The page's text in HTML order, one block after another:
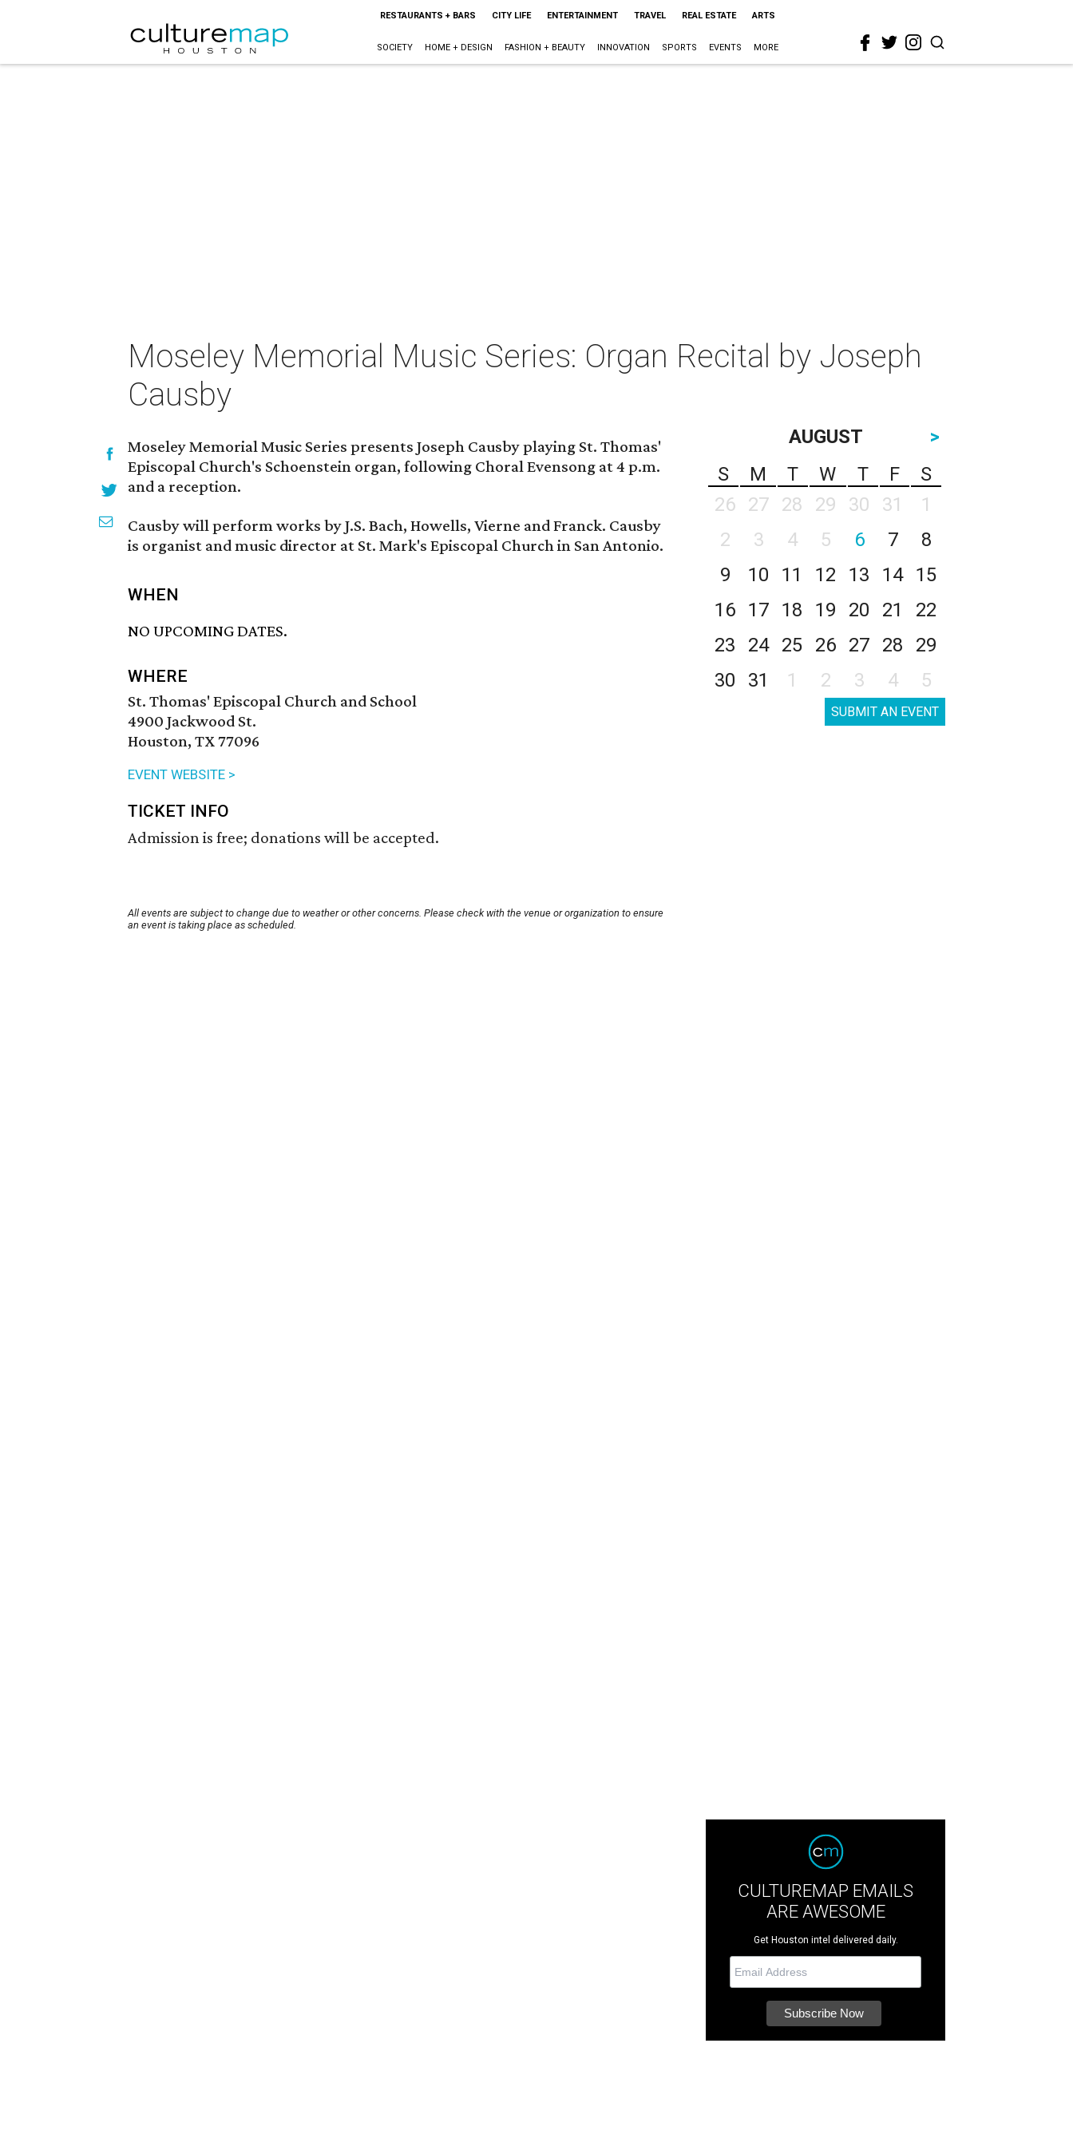
RESTAURANTS + BARS CITY LIFE ENTERTAINMENT TRAVEL REAL ESTATE ARTS
SOCIETY HOME + DESIGN FASHION + BEAUTY INNOVATION SPORTS EVENTS MORE
Moseley Memorial Music Series: Organ Recital by Joseph
Causby
Moseley Memorial Music Series presents Joseph Causby playing St. Thomas'
Episcopal Church's Schoenstein organ, following Choral Evensong at 4 p.m.
and a reception.
Causby will perform works by J.S. Bach, Howells, Vierne and Franck. Causby
is organist and music director at St. Mark's Episcopal Church in San Antonio.
WHEN
NO UPCOMING DATES.
WHERE
St. Thomas' Episcopal Church and School
4900 Jackwood St.
Houston, TX 77096
EVENT WEBSITE >
TICKET INFO
Admission is free; donations will be accepted.
All events are subject to change due to weather or other concerns. Please check with the venue or organization to ensure
an event is taking place as scheduled.
AUGUST
>
S
M T W T F
S
26
27 28 29 30 31
1
2
3 4 5 6 7
8
9
10 11 12 13 14
15
16
17 18 19 20 21
22
23
24 25 26 27 28
29
30
31 1 2 3 4 5
SUBMIT AN EVENT
CULTUREMAP EMAILS
ARE AWESOME
Get Houston intel delivered daily.